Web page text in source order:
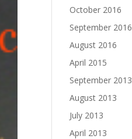
October 2016
September 2016
August 2016
April 2015
September 2013
August 2013
July 2013
April 2013